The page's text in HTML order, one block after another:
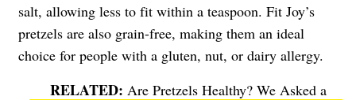
salt, allowing less to fit within a teaspoon. Fit Joy’s
pretzels are also grain-free, making them an ideal
choice for people with a gluten, nut, or dairy allergy.
Are Pretzels Healthy? We Asked a